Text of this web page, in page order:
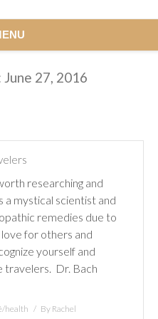
June 27, 2016
researching and
a mystical scientist and
remedies due to
love for others and
yourself and
travelers. Dr. Bach
health By Rachel